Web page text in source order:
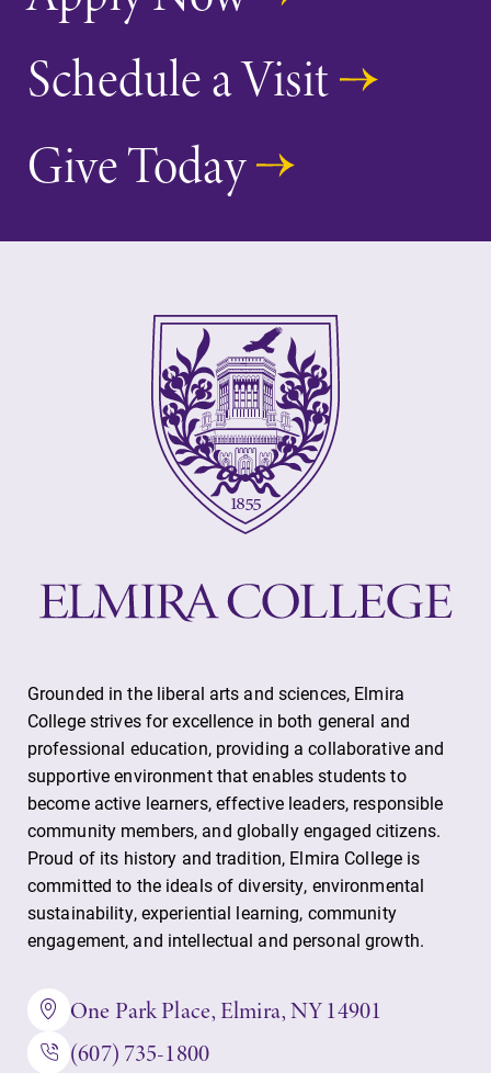
Schedule a Visit
Give Today
Grounded in the liberal arts and sciences, Elmira
College strives for excellence in both general and
professional education, providing a collaborative and
supportive environment that enables students to
become active learners, effective leaders, responsible
community members, and globally engaged citizens.
Proud of its history and tradition, Elmira College is
committed to the ideals of diversity, environmental
sustainability, experiential learning, community
engagement, and intellectual and personal growth.
One Park Place, Elmira, NY 14901
(607) 735-1800